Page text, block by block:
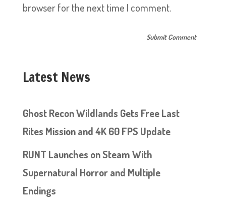
browser for the next time I comment.
Latest News
Ghost Recon Wildlands Gets Free Last
Rites Mission and 4K 60 FPS Update
RUNT Launches on Steam With
Supernatural Horror and Multiple
Endings